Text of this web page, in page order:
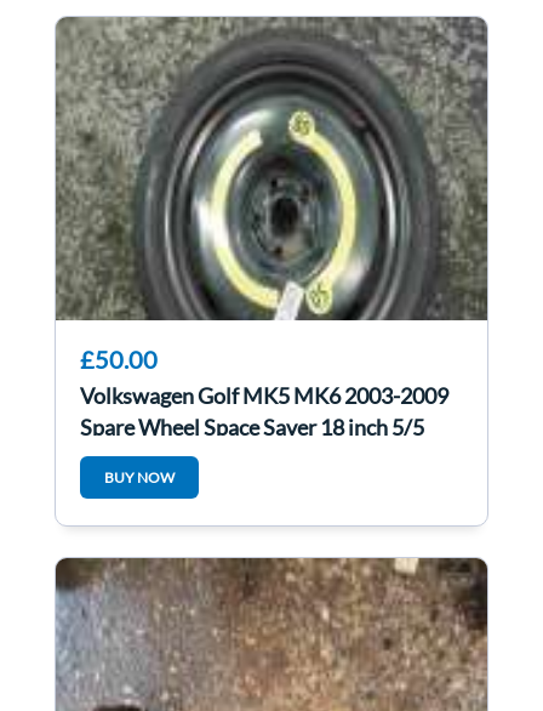
£50.00
Volkswagen Golf MK5 MK6 2003-2009
Spare Wheel Space Saver 18 inch 5/5
125 70 18
BUY NOW